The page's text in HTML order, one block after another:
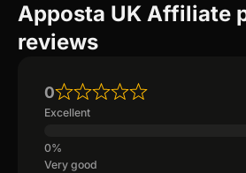
Apposta UK Affiliate
reviews
0
Excellent
Very good